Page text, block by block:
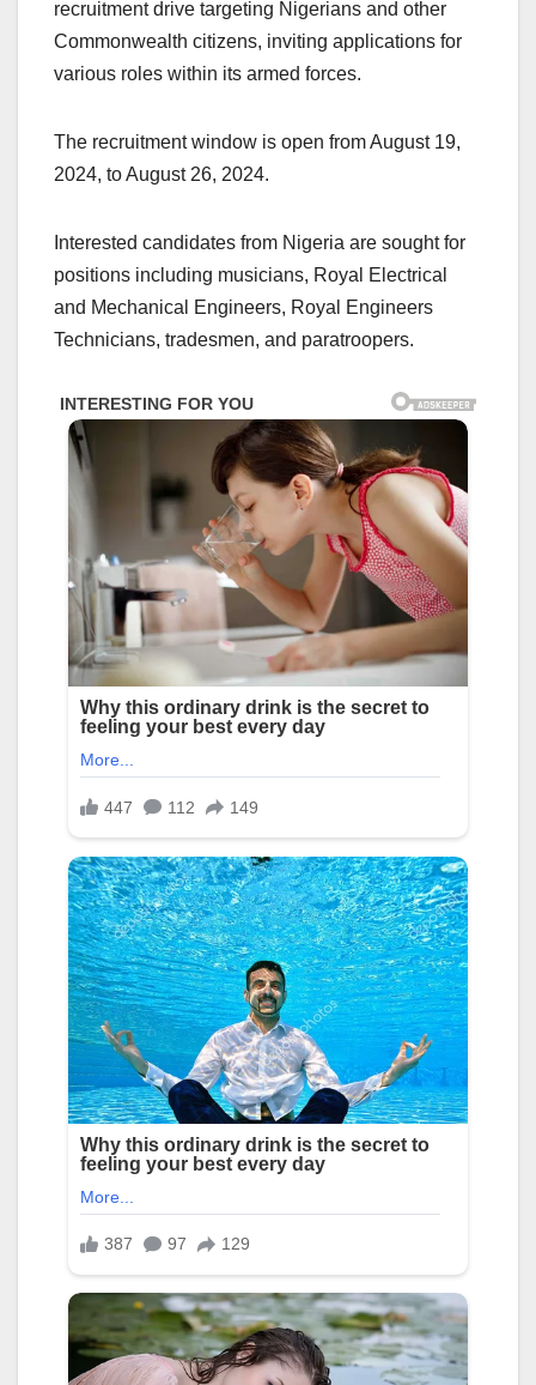
recruitment drive targeting Nigerians and other
Commonwealth citizens, inviting applications for
various roles within its armed forces.
The recruitment window is open from August 19,
2024, to August 26, 2024.
Interested candidates from Nigeria are sought for
positions including musicians, Royal Electrical
and Mechanical Engineers, Royal Engineers
Technicians, tradesmen, and paratroopers.